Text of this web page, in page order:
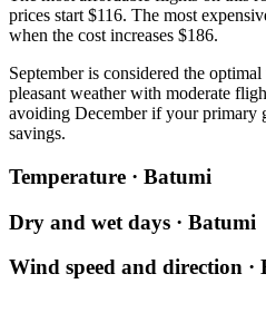
prices start $116. The most
when the cost increases $186.
September is considered the
pleasant weather with moderate
avoiding December if your primary
savings.
Temperature · Batumi
Dry and wet days · Batumi
Wind speed and direction ·